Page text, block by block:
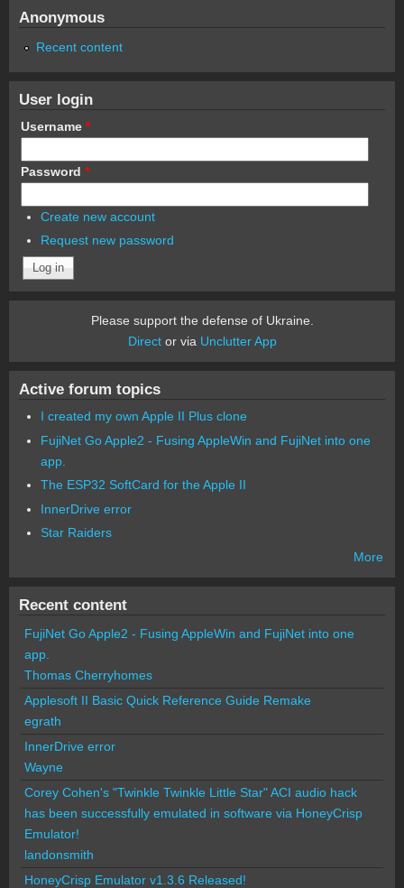
Anonymous
Recent content
User login
Username *
Password *
Create new account
Request new password
Please support the defense of Ukraine.
Director via Unclutter App
Active forum topics
I created my own Apple II Plus clone
FujiNet Go Apple2 - Fusing AppleWin and FujiNet into one
app.
The ESP32 SoftCard for the Apple II
InnerDrive error
Star Raiders
More
Recent content
FujiNet Go Apple2 - Fusing AppleWin and FujiNet into one
app.
Thomas Cherryhomes
Applesoft II Basic Quick Reference Guide Remake
egrath
InnerDrive error
Wayne
Corey Cohen's "Twinkle Twinkle Little Star" ACI audio hack
has been successfully emulated in software via HoneyCrisp
Emulator!
landonsmith
HoneyCrisp Emulator v1.3.6 Released!